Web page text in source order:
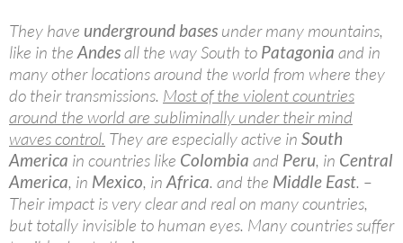
They have underground bases under many mountains,
like in theAndesall the way South to Patagonia and in
many other locations around the world from where they
do their transmissions. Most of the violent countries
around the world are subliminally under their mind
waves control. They are especially active in South
America in countries like Colombia and Peru, in Central
America, in Mexico, inAfrica. and the Middle East. –
Their impact is very clear and real on many countries,
but totally invisible to human eyes. Many countries suffer